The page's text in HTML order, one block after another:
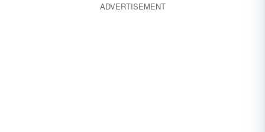
ADVERTISEMENT